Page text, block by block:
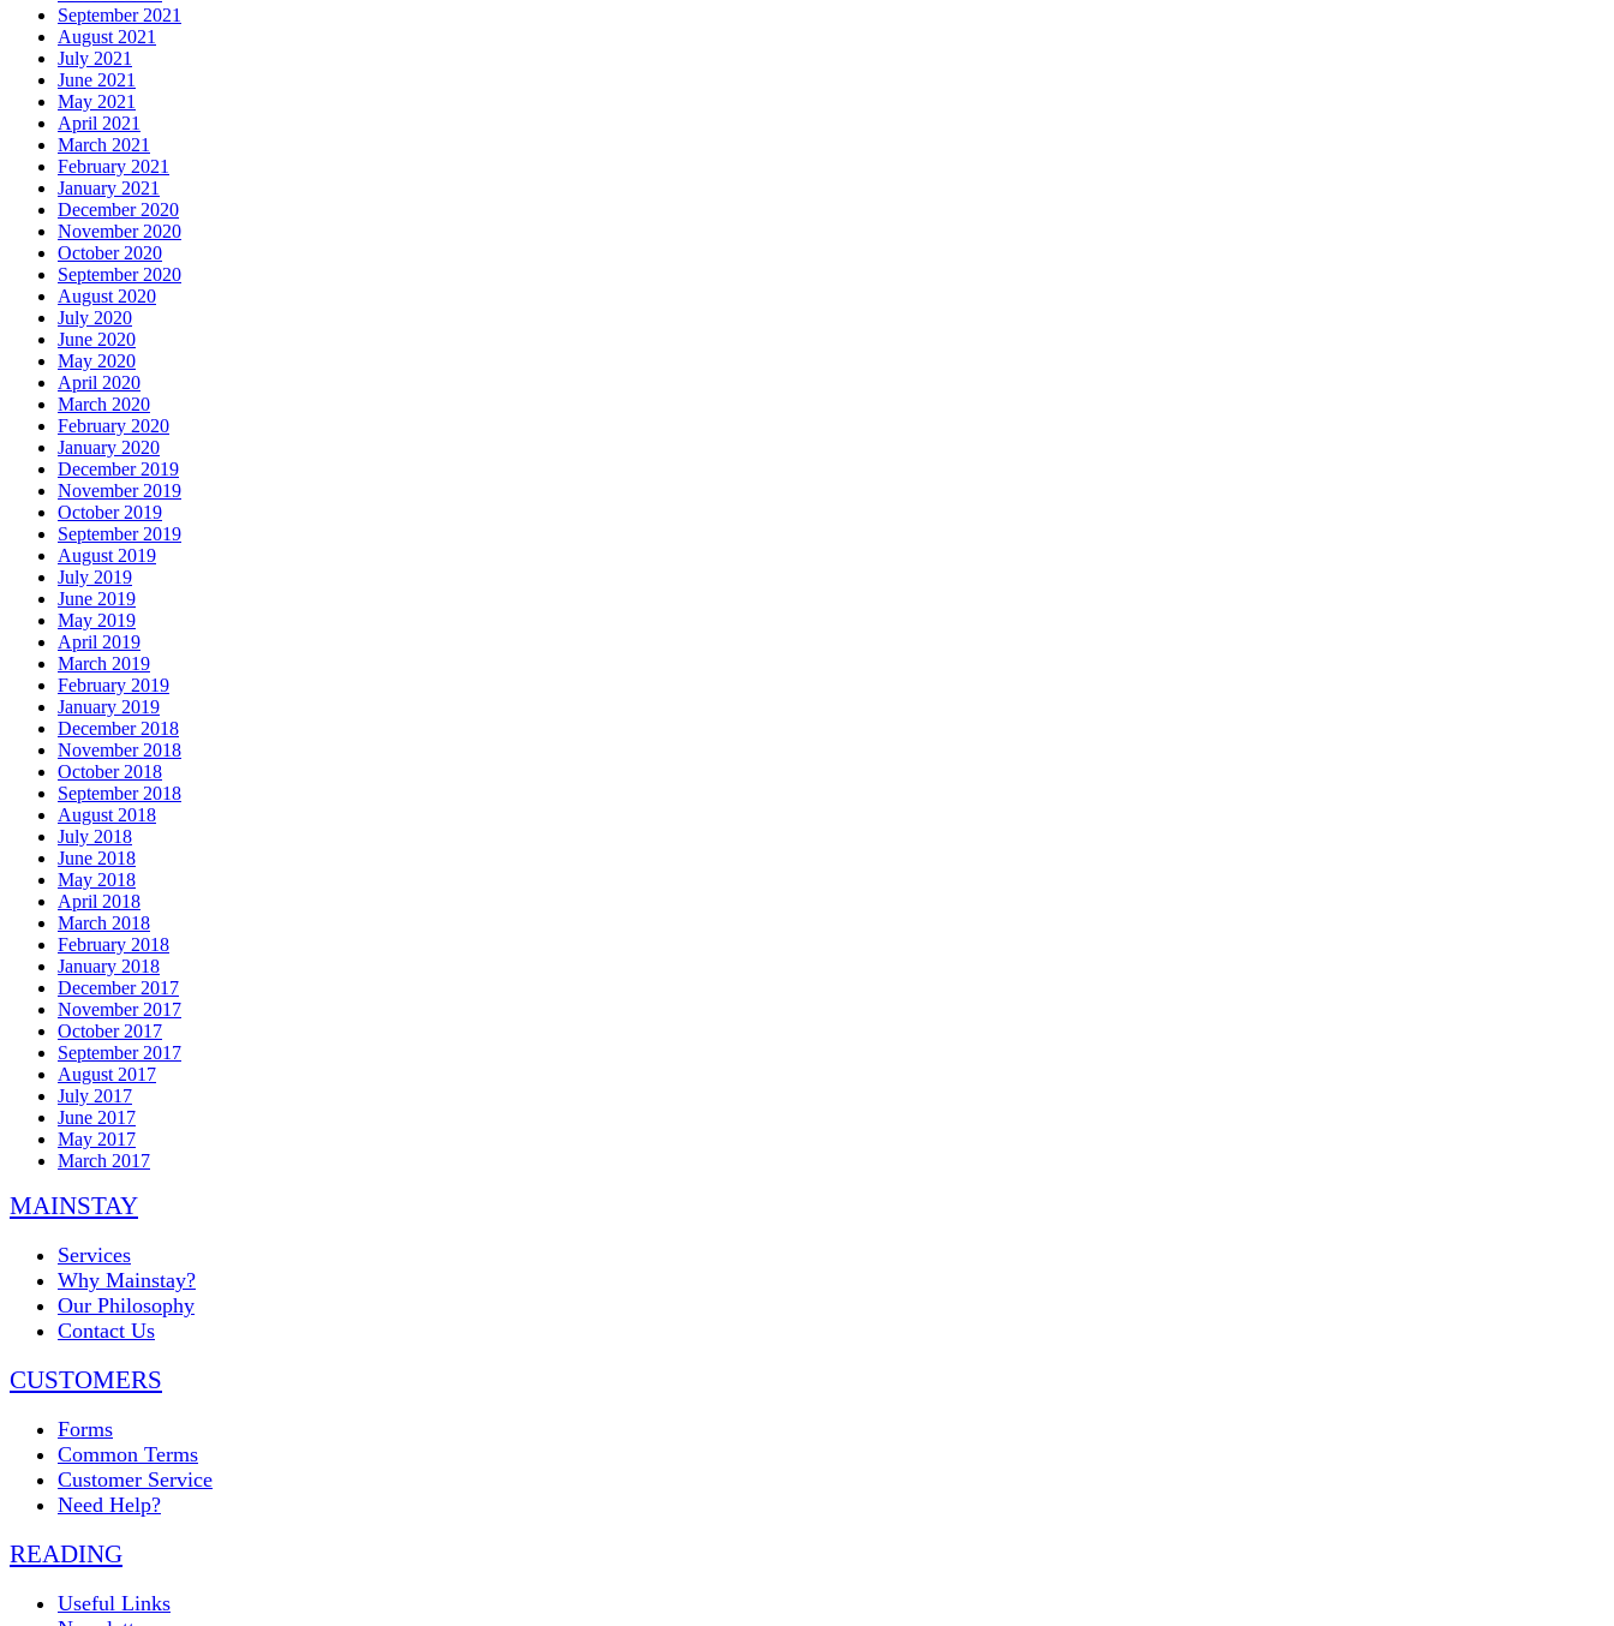
September 2021
August 2021
July 2021
June 2021
May 2021
April 2021
March 2021
February 2021
January 2021
December 2020
November 2020
October 2020
September 2020
August 2020
July 2020
June 2020
May 2020
April 2020
March 2020
February 2020
January 2020
December 2019
November 2019
October 2019
September 2019
August 2019
July 2019
June 2019
May 2019
April 2019
March 2019
February 2019
January 2019
December 2018
November 2018
October 2018
September 2018
August 2018
July 2018
June 2018
May 2018
April 2018
March 2018
February 2018
January 2018
December 2017
November 2017
October 2017
September 2017
August 2017
July 2017
June 2017
May 2017
March 2017
MAINSTAY
Services
Why Mainstay?
Our Philosophy
Contact Us
CUSTOMERS
Forms
Common Terms
Customer Service
Need Help?
READING
Useful Links